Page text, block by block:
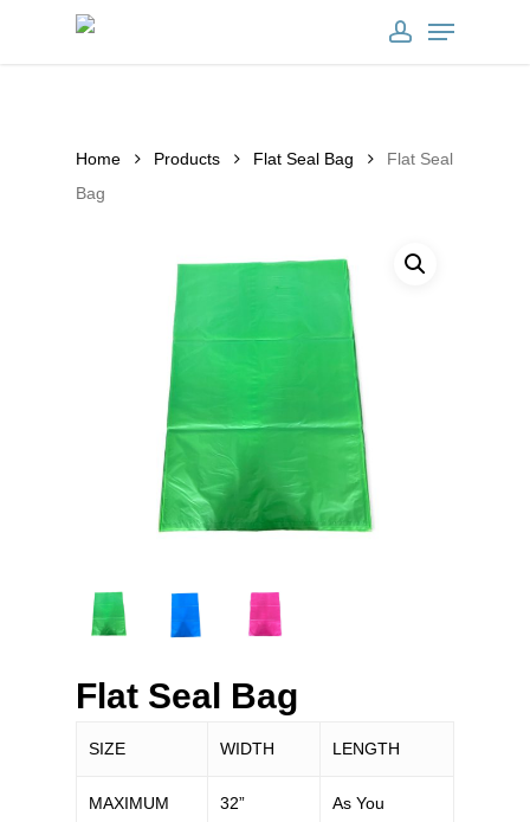
clearInterval(set_timer); } },900); }) Menu
Home Products Flat Seal Bag
Flat Seal
Bag
Flat Seal Bag
SIZE WIDTH LENGTH
MAXIMUM 32”
As You